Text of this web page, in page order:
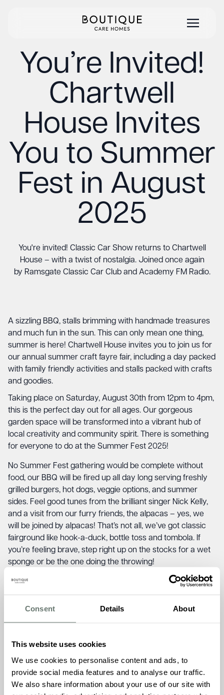
Consent Details About
This website uses cookies
We use cookies to personalise content and ads, to
provide social media features and to analyse our traffic.
We also share information about your use of our site with
You’re Invited!
Chartwell
House Invites
You to Summer
Fest in August
2025
You're invited! Classic Car Show returns to Chartwell
House – with a twist of nostalgia. Joined once again
by Ramsgate Classic Car Club and Academy FM Radio.
A sizzling BBQ, stalls brimming with handmade treasures
and much fun in the sun. This can only mean one thing,
summer is here! Chartwell House invites you to join us for
our annual summer craft fayre fair, including a day packed
with family friendly activities and stalls packed with crafts
and goodies.
Taking place on Saturday, August 30th from 12pm to 4pm,
this is the perfect day out for all ages. Our gorgeous
garden space will be transformed into a vibrant hub of
local creativity and community spirit. There is something
for everyone to do at the Summer Fest 2025!
No Summer Fest gathering would be complete without
food, our BBQ will be fired up all day long serving freshly
grilled burgers, hot dogs, veggie options, and summer
sides. Feel good tunes from the brilliant singer Nick Kelly,
and a visit from our furry friends, the alpacas – yes, we
will be joined by alpacas! That’s not all, we’ve got classic
fairground like hook-a-duck, bottle toss and tombola. If
you’re feeling brave, step right up on the stocks for a wet
sponge or be the one doing the throwing!
Whether you’re supporting Chartwell House, catching up
good vibes, this is a date for your diary.
We simply can’t wait to welcome you to Chartwell House!
Saturday 30th August, 12pm – 4pm
Chartwell House, 26 Draco Drive, Off Star Lane,
Broadstairs, CT9 4FY